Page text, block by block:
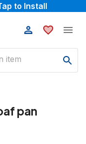
to Install
pan